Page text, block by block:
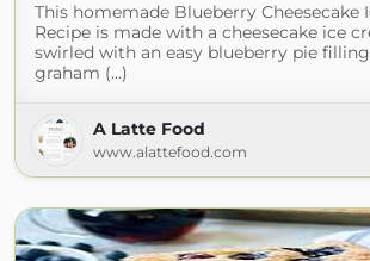
This homemade Blueberry Cheesecake
Recipe is made with a cheesecake ice
swirled with an easy blueberry pie
graham (...)
A Latte Food
www.alattefood.com